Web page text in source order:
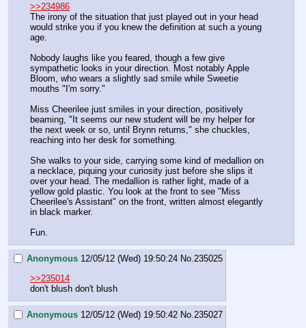
>>234986
The irony of the situation that just played out in your head
would strike you if you knew the definition at such a young
age.
Nobody laughs like you feared, though a few give
sympathetic looks in your direction. Most notably Apple
Bloom, who wears a slightly sad smile while Sweetie
mouths "I'm sorry."
Miss Cheerilee just smiles in your direction, positively
beaming, "It seems our new student will be my helper for
the next week or so, until Brynn returns," she chuckles,
reaching into her desk for something.
She walks to your side, carrying some kind of medallion on
a necklace, piquing your curiosity just before she slips it
over your head. The medallion is rather light, made of a
yellow gold plastic. You look at the front to see "Miss
Cheerilee's Assistant" on the front, written almost elegantly
in black marker.
Fun.
Anonymous 12/05/12 (Wed) 19:50:24 No.235025
>>235014
don't blush don't blush
Anonymous 12/05/12 (Wed) 19:50:42 No.235027